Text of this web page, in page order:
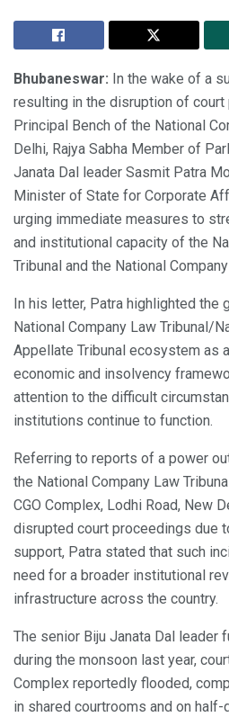
Bhubaneswar: In the wake of a
resulting in the disruption of
Principal Bench of the National
Delhi, Rajya Sabha Member of
Janata Dal leader Sasmit Patra
Minister of State for Corporate
urging immediate measures to
and institutional capacity of the
Tribunal and the National
In his letter, Patra highlighted the
National Company Law Tribunal/
Appellate Tribunal ecosystem as
economic and insolvency
attention to the difficult
institutions continue to function.
Referring to reports of a power
the National Company Law
CGO Complex, Lodhi Road, New
disrupted court proceedings due
support, Patra stated that such
need for a broader institutional
infrastructure across the country.
The senior Biju Janata Dal leader
during the monsoon last year,
Complex reportedly flooded,
in shared courtrooms and on half-